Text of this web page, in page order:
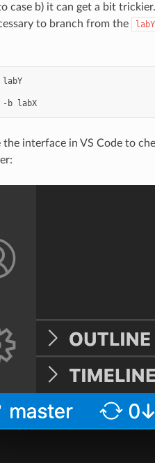
case b) it can get a bit
to branch from the
labY
$ git checkout -b labX
the interface in VS Code to